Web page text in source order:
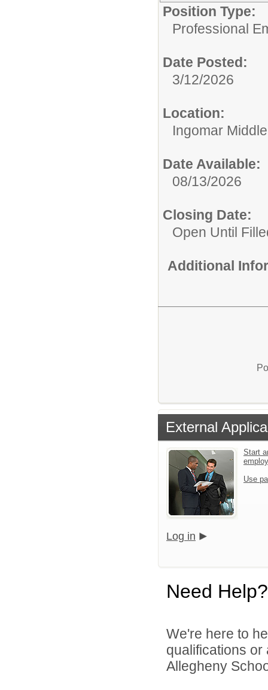
Position Type:
Professional
Date Posted:
3/12/2026
Location:
Ingomar
Date Available:
08/13/2026
Closing Date:
Open Until
Additional
External
Start
Use
Log in
Need Help?
We're here to
qualifications
Allegheny